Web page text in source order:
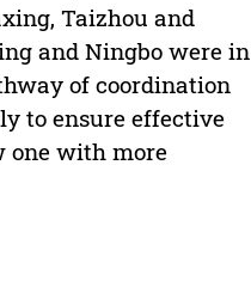
Taizhou and
and Ningbo were in
of coordination
to ensure effective
one with more